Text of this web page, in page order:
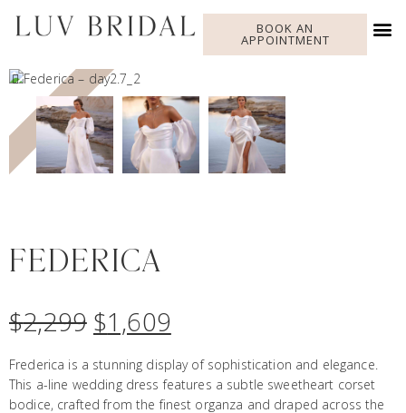
BOOK AN
APPOINTMENT
SALE!
FEDERICA
$2,299 $1,609
Frederica is a stunning display of sophistication and elegance.
This a-line wedding dress features a subtle sweetheart corset
bodice, crafted from the finest organza and draped across the